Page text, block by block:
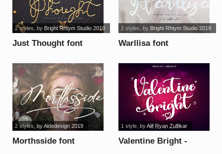
Just Thought font
2 styles , by Bright Rhtym Studio 2019
Warllisa font
2 styles , by Bright Rhtym Studio 2019
Morthsside font
2 styles , byAldedesign 2019
Valentine Bright -
1 style, byAlif Ryan Zulfikar